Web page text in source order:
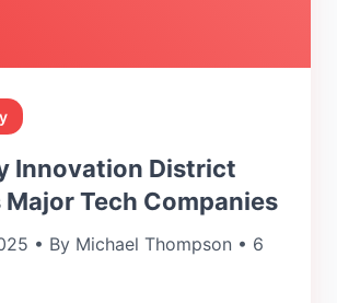
Innovation District
Tech Companies
• By Michael Thompson • 6